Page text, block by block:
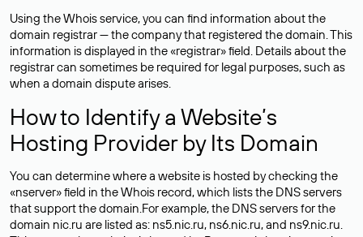
Using the Whois service, you can find information about the
domain registrar — the company that registered the domain. This
information is displayed in the «registrar» field. Details about the
registrar can sometimes be required for legal purposes, such as
when a domain dispute arises.
How to Identify a Website’s
Hosting Provider by Its Domain
You can determine where a website is hosted by checking the
«nserver» field in the Whois record, which lists the DNS servers
that support the domain.For example, the DNS servers for the
domain nic.ru are listed as: ns5.nic.ru, ns6.nic.ru, and ns9.nic.ru.